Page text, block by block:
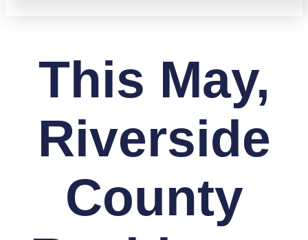
This May,
Riverside
County